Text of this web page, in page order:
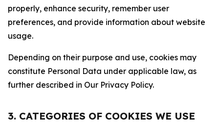
properly, enhance security, remember user
preferences, and provide information about website
usage.
Depending on their purpose and use, cookies may
constitute Personal Data under applicable law, as
further described in Our Privacy Policy.
3. CATEGORIES OF COOKIES WE USE